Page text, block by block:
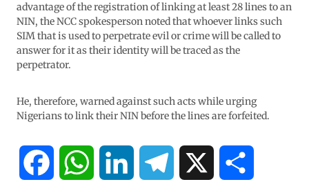
advantage of the registration of linking at least 28 lines to an
NIN, the NCC spokesperson noted that whoever links such
SIM that is used to perpetrate evil or crime will be called to
answer for it as their identity will be traced as the
perpetrator.
He, therefore, warned against such acts while urging
Nigerians to link their NIN before the lines are forfeited.